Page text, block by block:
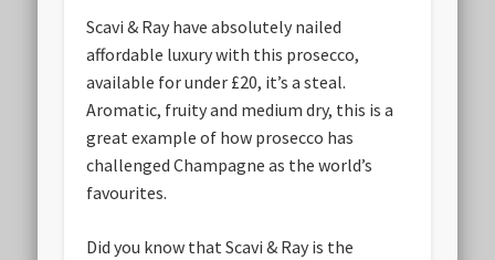
Scavi & Ray have absolutely nailed
affordable luxury with this prosecco,
available for under £20, it’s a steal.
Aromatic, fruity and medium dry, this is a
great example of how prosecco has
challenged Champagne as the world’s
favourites.
Did you know that Scavi & Ray is the